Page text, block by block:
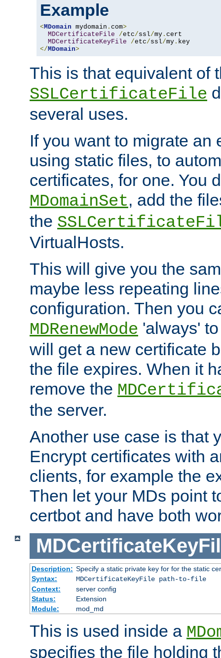
Example
<MDomain mydomain . com>
MDCertificateFile
/etc/ssl/my . cert
MDCertificateKeyFile
/etc/ssl/my .
</MDomain>
This is that equivalent of
SSLCertificateFile
several uses.
If you want to migrate an
using static files, to
certificates, for one. You
MDomainSet, add the
the
VirtualHosts.
This will give you the
maybe less repeating
configuration. Then you
MDRenewMode 'always'
will get a new certificate
the file expires. When it
remove the
the server.
Another use case is that
Encrypt certificates with
clients, for example the
Then let your MDs point
certbot and have both
Description: Specify a static private key for for the static
Syntax:
MDCertificateKeyFile path-to-file
Context:
server config
Status:
Extension
Module:
mod_md
This is used inside a
specifies the file holding